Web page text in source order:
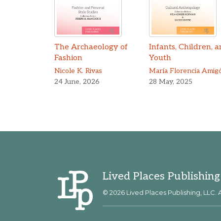
The Archaeology of
Fashion
Nicole K. Rivas
24 June, 2026
Infants, Children,
Youth
María Florencia
28 May, 2025
Lived Places Publishing
© 2026 Lived Places Publishing, LLC.